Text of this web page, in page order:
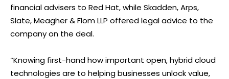
financial advisers to Red Hat, while Skadden, Arps,
Slate, Meagher & Flom LLP offered legal advice to the
company on the deal.
“Knowing first-hand how important open, hybrid cloud
technologies are to helping businesses unlock value,